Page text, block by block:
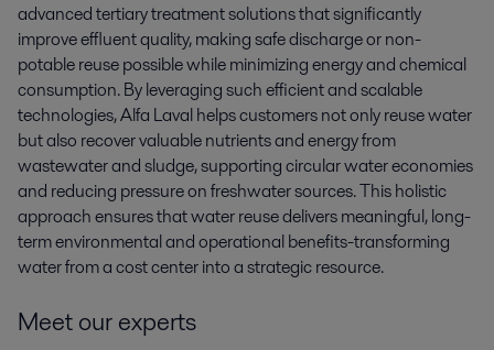
advanced tertiary treatment solutions that significantly
improve effluent quality, making safe discharge or non-
potable reuse possible while minimizing energy and chemical
consumption. By leveraging such efficient and scalable
technologies, Alfa Laval helps customers not only reuse water
but also recover valuable nutrients and energy from
wastewater and sludge, supporting circular water economies
and reducing pressure on freshwater sources. This holistic
approach ensures that water reuse delivers meaningful, long-
term environmental and operational benefits-transforming
water from a cost center into a strategic resource.
Meet our experts